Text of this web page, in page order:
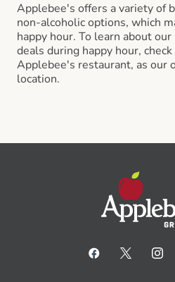
Applebee's offers a variety of
non-alcoholic options, which
happy hour. To learn about
deals during happy hour,
Applebee's restaurant, as our
location.